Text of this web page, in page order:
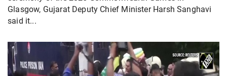
Glasgow, Gujarat Deputy Chief Minister Harsh Sanghavi
said it...